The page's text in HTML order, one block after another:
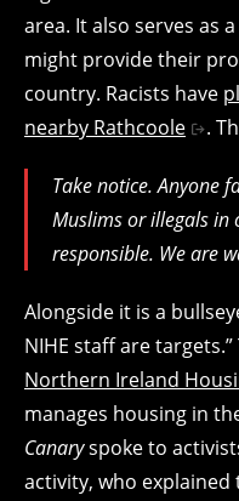
area. It also serves as
might provide their
country. Racists have
nearby Rathcoole
.
Take notice. Anyone
Muslims or illegals in
responsible. We are
Alongside it is a
NIHE staff are
Northern Ireland
manages housing in
Canaryspoke to
activity, who